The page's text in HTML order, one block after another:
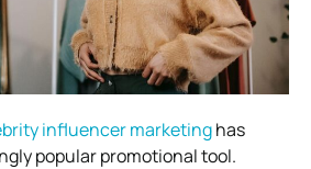
influencer marketinghas
popular promotional tool.